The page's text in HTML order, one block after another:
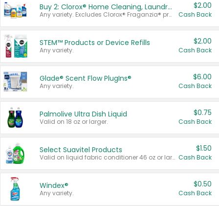
Buy 2: Clorox® Home Cleaning, Laundry, Pine-Sol®, Liquid-Plumr, or Formula 409 Products
Any variety. Excludes Clorox® Fraganzia® products, trial and travel sizes, tools, & textiles. Items must appear on the same receipt.
$2.00
Cash Back
STEM™ Products or Device Refills
Any variety.
$2.00
Cash Back
Glade® Scent Flow PlugIns®
Any variety.
$6.00
Cash Back
Palmolive Ultra Dish Liquid
Valid on 18 oz or larger.
$0.75
Cash Back
Select Suavitel Products
Valid on liquid fabric conditioner 46 oz or larger, or Refresher fabric rinse 25.5 oz.
$1.50
Cash Back
Windex®
Any variety.
$0.50
Cash Back